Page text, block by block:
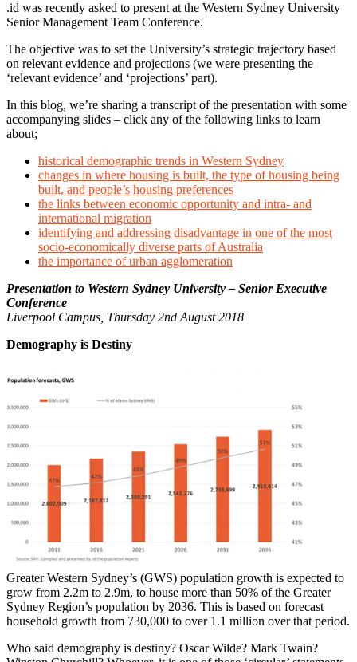
.id was recently asked to present at the Western Sydney University
Senior Management Team Conference.
The objective was to set the University’s strategic trajectory based
on relevant evidence and projections (we were presenting the
‘relevant evidence’ and ‘projections’ part).
In this blog, we’re sharing a transcript of the presentation with some
accompanying slides – click any of the following links to learn
about;
historical demographic trends in Western Sydney
changes in where housing is built, the type of housing being
built, and people’s housing preferences
the links between economic opportunity and intra- and
international migration
identifying and addressing disadvantage in one of the most
socio-economically diverse parts of Australia
the importance of urban agglomeration
Presentation to Western Sydney University – Senior Executive
Conference
Liverpool Campus, Thursday 2nd August 2018
Demography is Destiny
Greater Western Sydney’s (GWS) population growth is expected to
grow from 2.2m to 2.9m, to house more than 50% of the Greater
Sydney Region’s population by 2036. This is based on forecast
household growth from 730,000 to over 1.1 million over that period.
Who said demography is destiny? Oscar Wilde? Mark Twain?